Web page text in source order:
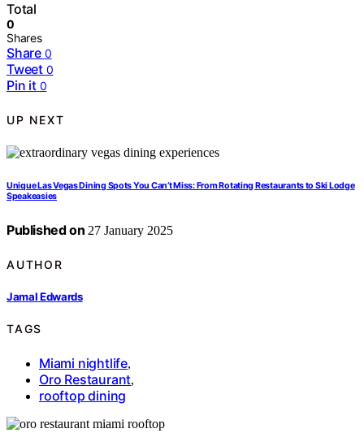
Total
0
Shares
Share 0
Tweet 0
Pin it 0
UP NEXT
Unique Las Vegas Dining Spots You Can’t Miss: From Rotating Restaurants to Ski Lodge
Speakeasies
Published on 27 January 2025
AUTHOR
Jamal Edwards
TAGS
Miami nightlife,
Oro Restaurant,
rooftop dining